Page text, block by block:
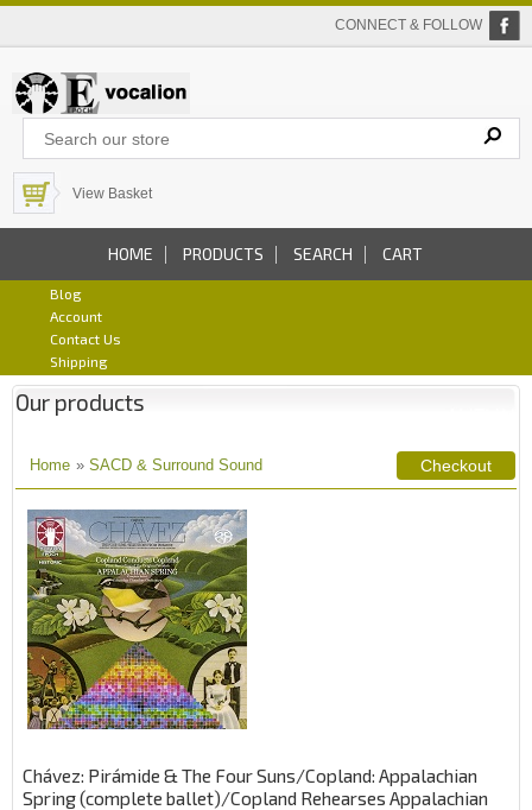
CONNECT & FOLLOW
View Basket
HOME PRODUCTS SEARCH CART
Blog
Account
Contact Us
Shipping
Our products
Home » SACD & Surround Sound
Chávez: Pirámide & The Four Suns/Copland: Appalachian
Spring (complete ballet)/Copland Rehearses Appalachian